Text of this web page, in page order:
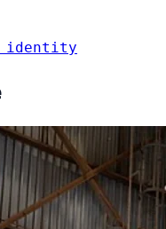
identity